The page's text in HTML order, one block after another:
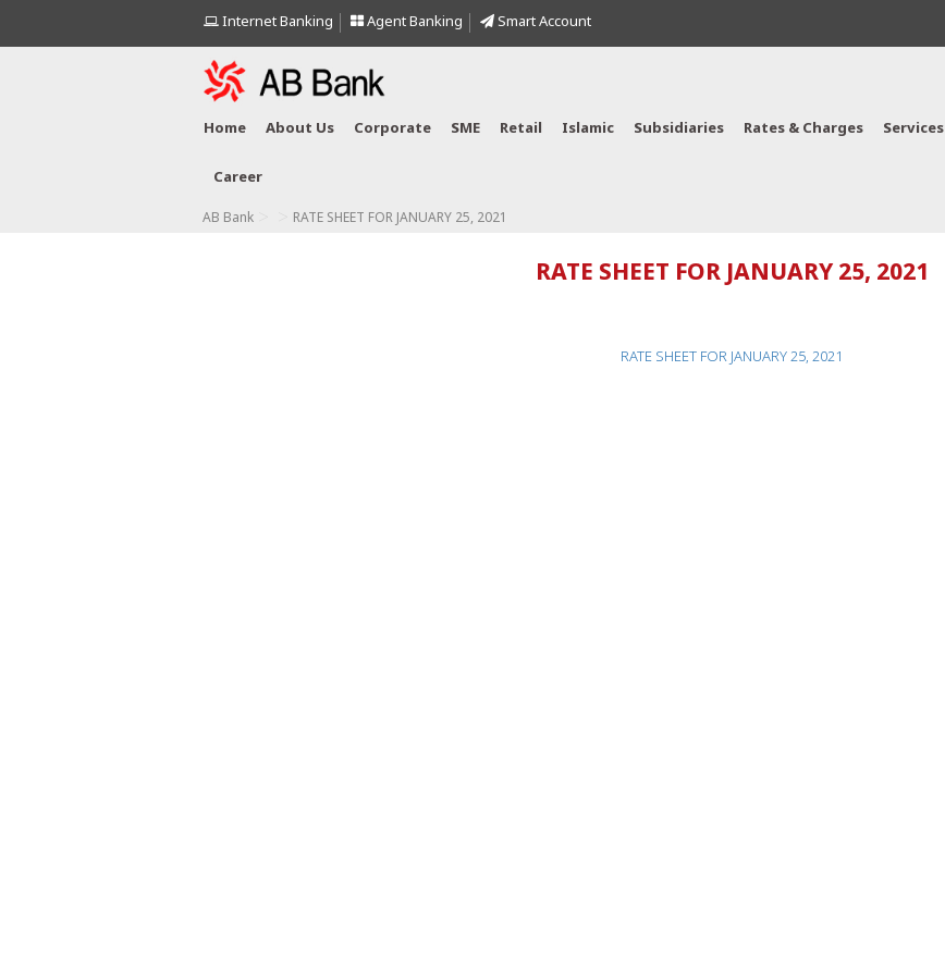
Internet Banking Agent Banking Smart Account
Home About Us Corporate SME Retail Islamic Subsidiaries Rates & Charges Services
Career
AB Bank RATE SHEET FOR JANUARY 25, 2021
RATE SHEET FOR JANUARY 25, 2021
RATE SHEET FOR JANUARY 25, 2021